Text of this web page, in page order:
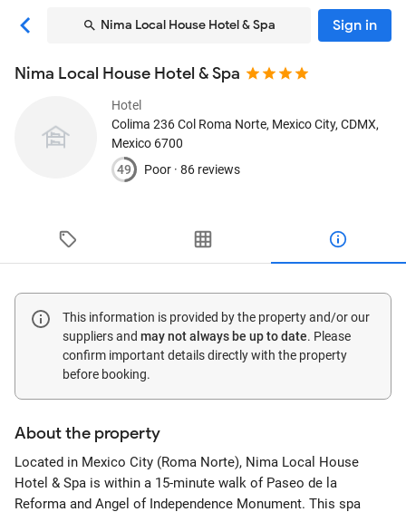
Nima Local House Hotel & Spa Sign in
Nima Local House Hotel & Spa
Hotel
Colima 236 Col Roma Norte, Mexico City, CDMX,
Mexico 6700
49
Poor · 86 reviews
This information is provided by the property and/or our
suppliers and may not always be up to date. Please
confirm important details directly with the property
before booking.
About the property
Located in Mexico City (Roma Norte), Nima Local House
Hotel & Spa is within a 15-minute walk of Paseo de la
Reforma and Angel of Independence Monument. This spa